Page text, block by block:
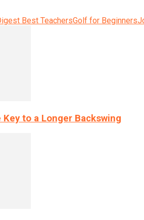
Best TeachersGolf for Beginners
Key to a Longer Backswing